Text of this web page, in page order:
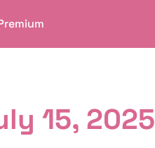
15, 2025